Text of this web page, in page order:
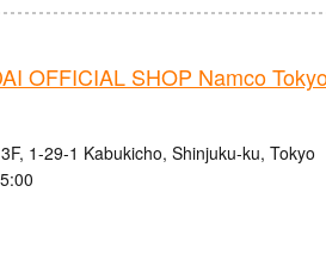
OFFICIAL SHOP Namco
1-29-1 Kabukicho, Shinjuku-ku, Tokyo